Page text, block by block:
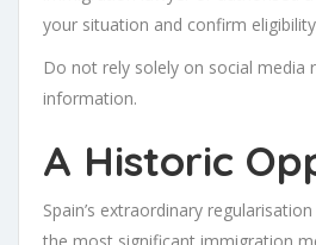
your situation and confirm
Do not rely solely on social media
information.
A Historic
Spain’s extraordinary